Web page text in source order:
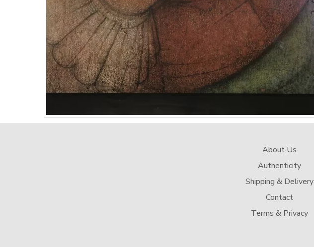
About Us
Authenticity
Shipping & Delivery
Contact
Terms & Privacy